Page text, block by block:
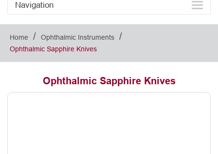
Navigation
Home / Ophthalmic Instruments /
Ophthalmic Sapphire Knives
Ophthalmic Sapphire Knives